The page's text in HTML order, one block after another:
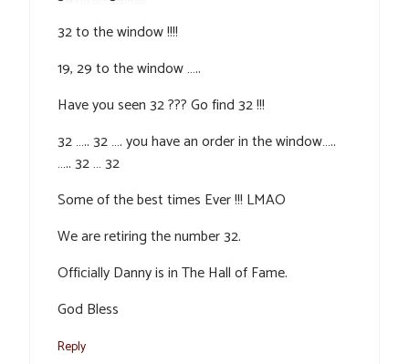
32 to the window !!!!
19, 29 to the window …..
Have you seen 32 ??? Go find 32 !!!
32 ….. 32 …. you have an order in the window…..
….. 32 … 32
Some of the best times Ever !!! LMAO
We are retiring the number 32.
Officially Danny is in The Hall of Fame.
God Bless
Reply